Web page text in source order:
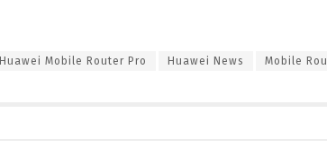
Huawei Mobile Router Pro Huawei News Mobile